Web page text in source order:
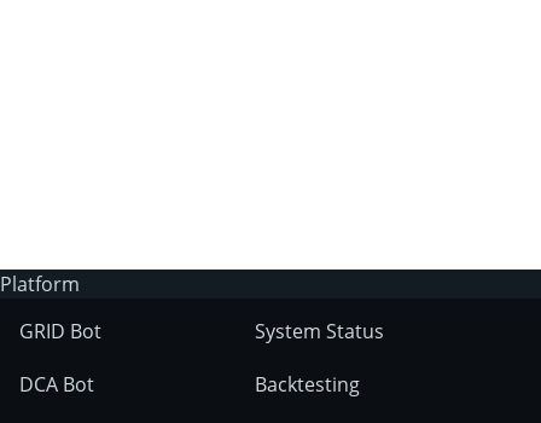
Platform
GRID Bot
DCA Bot
System Status
Backtesting